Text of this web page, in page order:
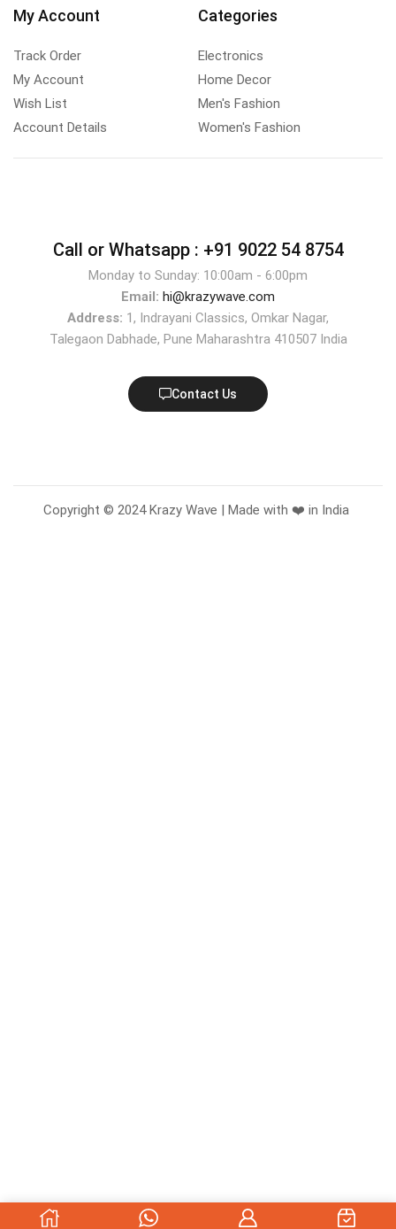
My Account
Track Order
My Account
Wish List
Account Details
Categories
Electronics
Home Decor
Men's Fashion
Women's Fashion
Call or Whatsapp : +91 9022 54 8754
Monday to Sunday: 10:00am - 6:00pm
Email: hi@krazywave.com
Address: 1, Indrayani Classics, Omkar Nagar,
Talegaon Dabhade, Pune Maharashtra 410507 India
Contact Us
Copyright © 2024 Krazy Wave | Made with ❤️ in India